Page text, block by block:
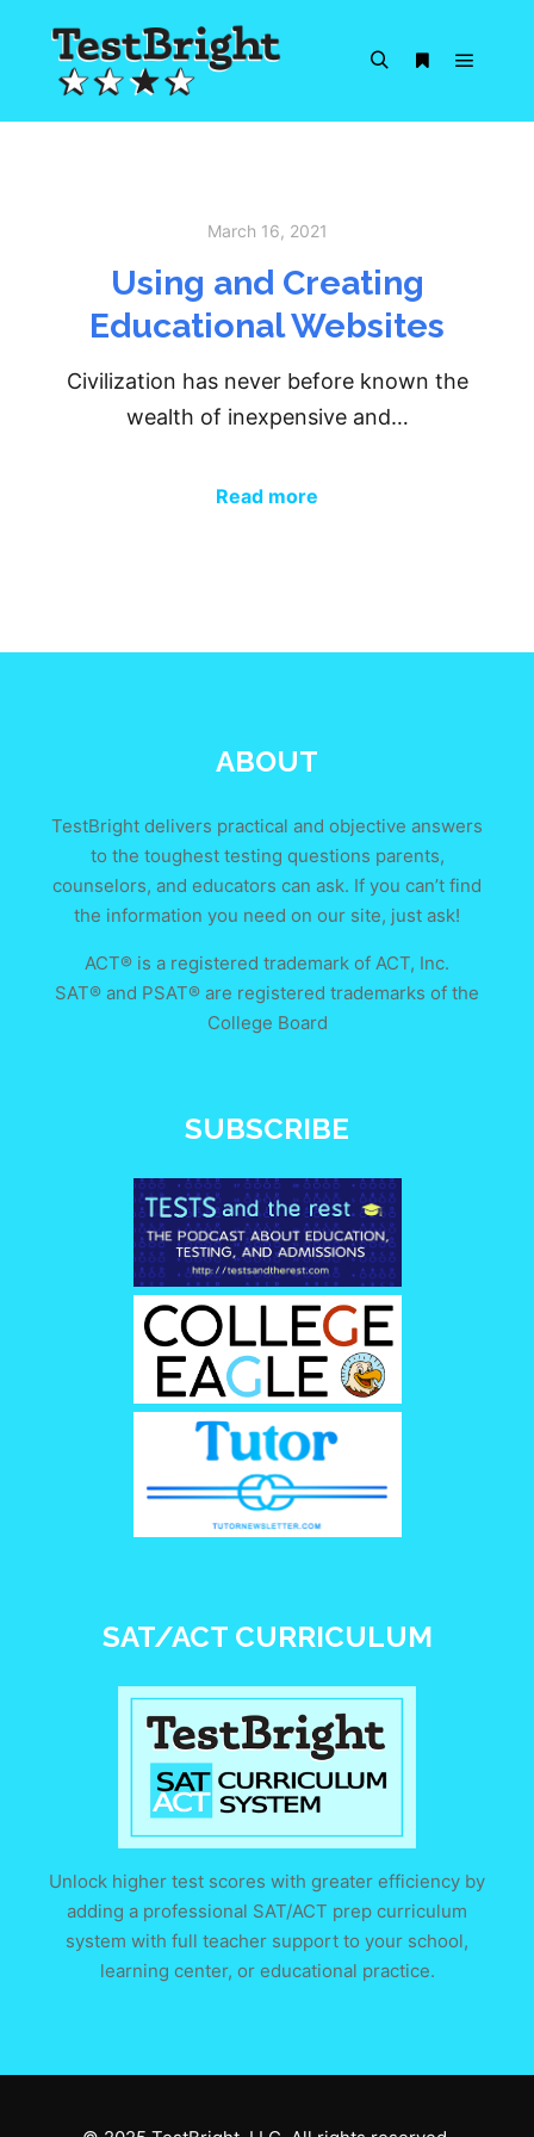
March 16, 2021
Using and Creating
Educational Websites
Civilization has never before known the
wealth of inexpensive and…
Read more
ABOUT
TestBright delivers practical and objective answers
to the toughest testing questions parents,
counselors, and educators can ask. If you can’t find
the information you need on our site, just ask!
ACT® is a registered trademark of ACT, Inc.
SAT® and PSAT® are registered trademarks of the
College Board
SUBSCRIBE
SAT/ACT CURRICULUM
Unlock higher test scores with greater efficiency by
adding a professional SAT/ACT prep curriculum
system with full teacher support to your school,
learning center, or educational practice.